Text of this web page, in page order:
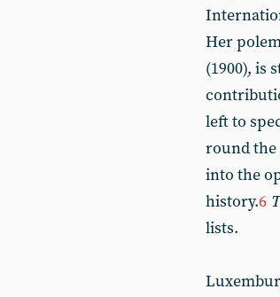
Her
(1900), is
left to
round the
into the
history.6
lists.